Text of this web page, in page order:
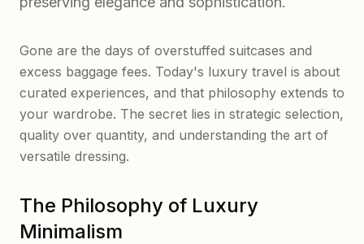
Gone are the days of overstuffed suitcases and
excess baggage fees. Today's luxury travel is about
curated experiences, and that philosophy extends to
your wardrobe. The secret lies in strategic selection,
quality over quantity, and understanding the art of
versatile dressing.
The Philosophy of Luxury
Minimalism